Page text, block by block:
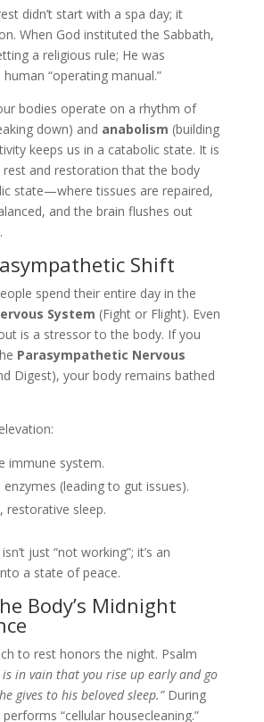
didn’t start with a spa day; it
When God instituted the Sabbath,
a religious rule; He was
“operating manual.”
bodies operate on a rhythm of
down) and anabolism (building
keeps us in a catabolic state. It is
rest and restoration that the body
state—where tissues are repaired,
and the brain flushes out
Shift
spend their entire day in the
System (Fight or Flight). Even
is a stressor to the body. If you
Parasympathetic Nervous
Digest), your body remains bathed
immune system.
enzymes (leading to gut issues).
restorative sleep.
just “not working”; it’s an
a state of peace.
Body’s Midnight
to rest honors the night. Psalm
is in vain that you rise up early and go
gives to his beloved sleep.”During
“cellular housecleaning.”